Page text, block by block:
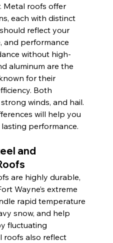
Metal roofs offer
each with distinct
reflect your
and performance
without high-
aluminum are the
for their
Both
winds, and hail.
will help you
performance.
and
are highly durable,
Wayne’s extreme
rapid temperature
snow, and help
fluctuating
roofs also reflect